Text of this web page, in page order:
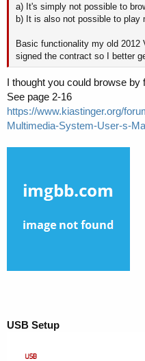
a) It's simply not possible to
b) It is also not possible to play
Basic functionality my old 2012
signed the contract so I better
I thought you could browse by
See page 2-16
https://www.kiastinger.org/
Multimedia-System-User-s-
USB Setup